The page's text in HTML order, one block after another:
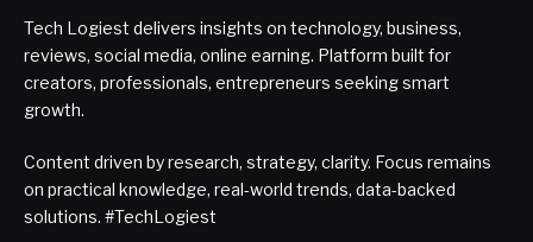
Tech Logiest delivers insights on technology, business,
reviews, social media, online earning. Platform built for
creators, professionals, entrepreneurs seeking smart
growth.
Content driven by research, strategy, clarity. Focus remains
on practical knowledge, real-world trends, data-backed
solutions. #TechLogiest